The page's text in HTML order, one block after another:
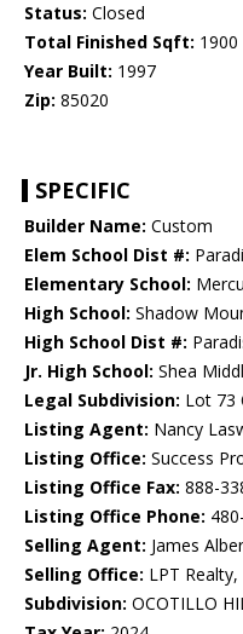
Status: Closed
Total Finished Sqft: 1900
Year Built: 1997
Zip: 85020
SPECIFIC
Builder Name: Custom
Elem School Dist #:
Elementary School:
High School: Shadow
High School Dist #:
Jr. High School: Shea
Legal Subdivision: Lot 73
Listing Agent: Nancy
Listing Office: Success
Listing Office Fax: 888-
Listing Office Phone:
Selling Agent: James
Selling Office: LPT Realty,
Subdivision: OCOTILLO